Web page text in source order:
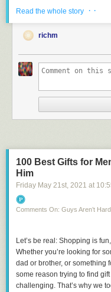
in E.
Related:Games Like Wordle
game, apparently, because
It turns out that sometimes
a single letter at this point.
Thanks to a lack of basically
language, we knew our
If you play Wordle in the
all the great things to
loved ones with whom to
simultaneous excitement that
well today, there’s another
beware that
spoiled
if you’re not careful!)
Next,find out how to access
puzzles you may have
Read the whole story · ·
richm
100 Best Gifts for
Him
Friday May 21st, 2021 at
Comments On: Guys Aren’t
Let’s be real: Shopping is
Whether you’re looking for
dad or brother, or something
some reason trying to find
challenging. That’s why we